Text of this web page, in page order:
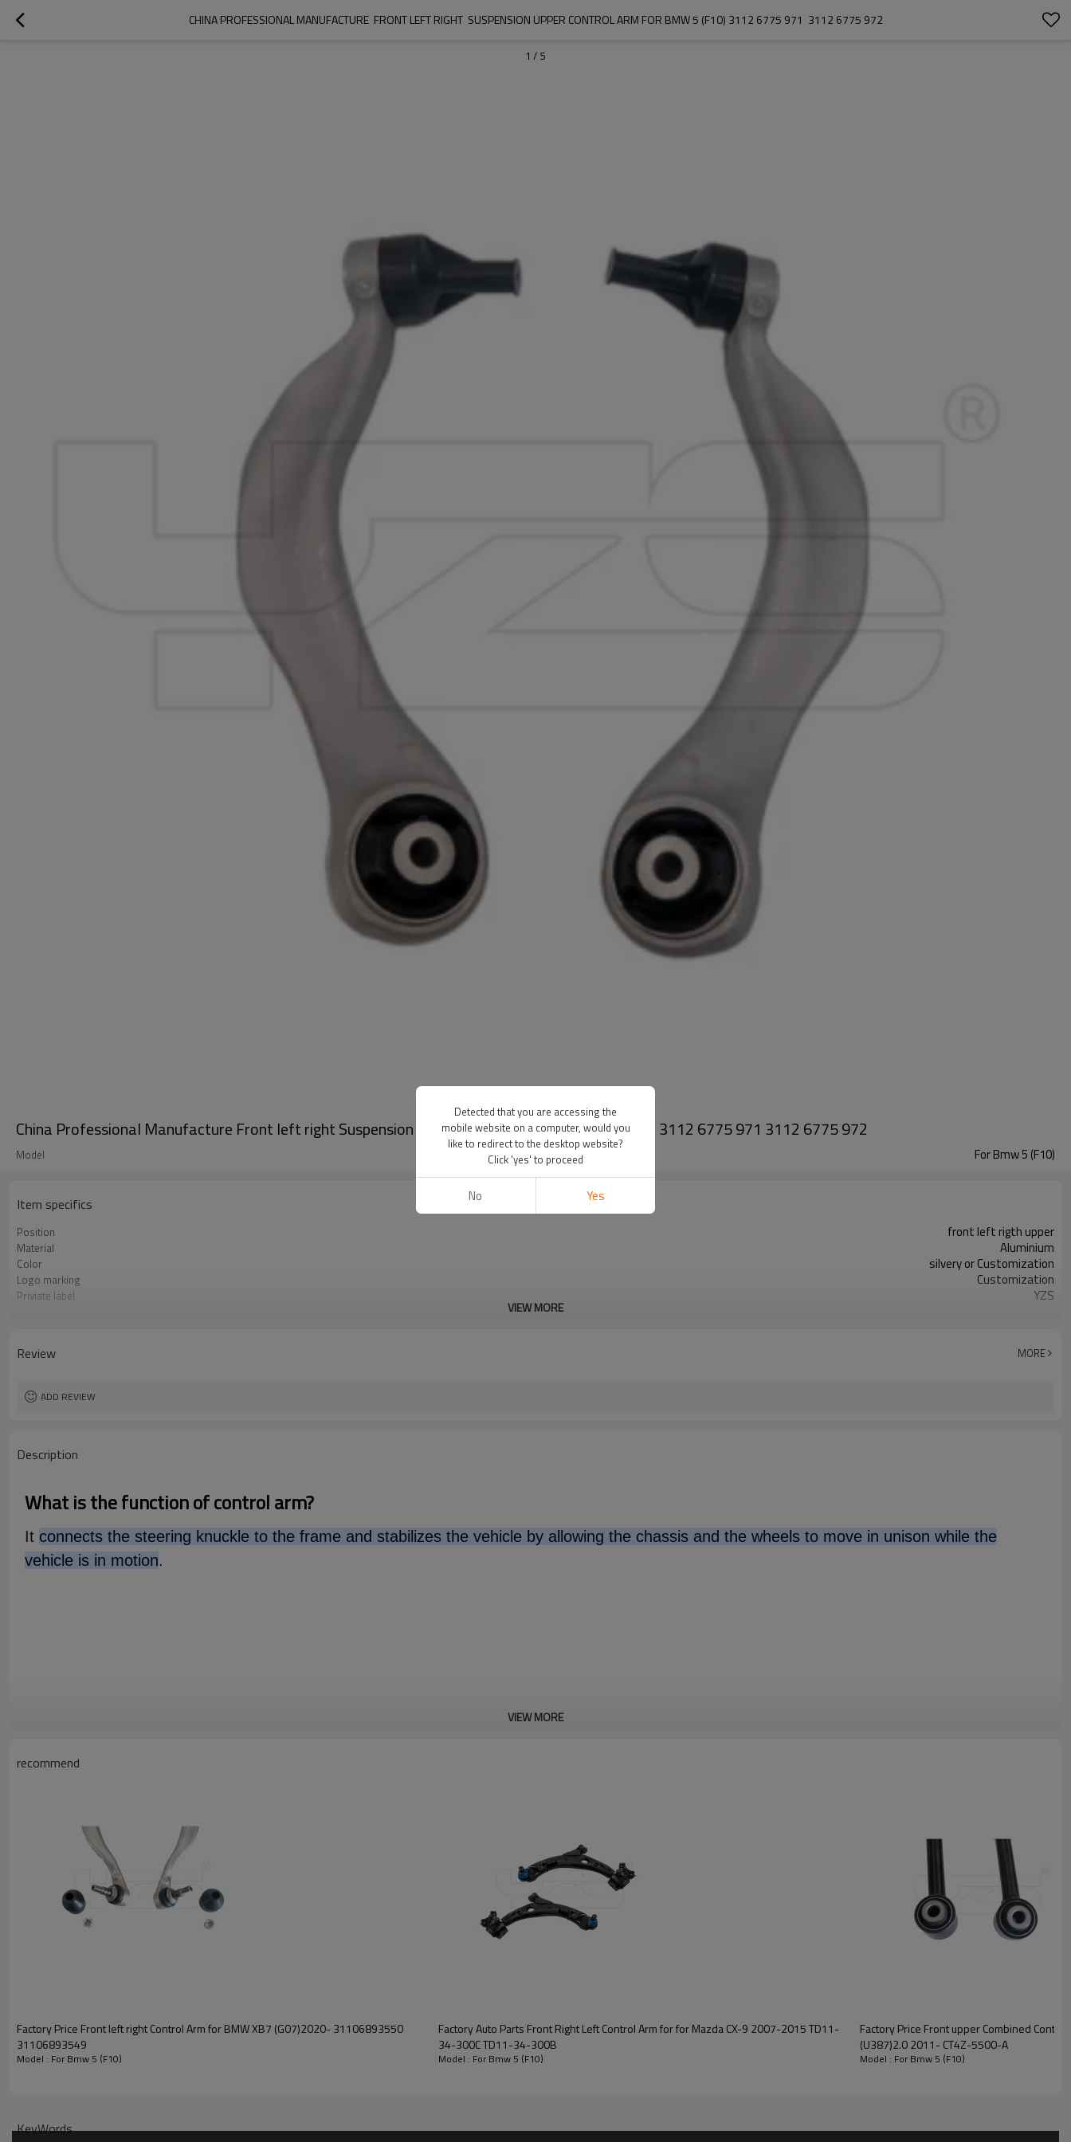
CHINA PROFESSIONAL MANUFACTURE  FRONT LEFT RIGHT  SUSPENSION UPPER CONTROL ARM FOR BMW 5 (F10) 3112 6775 971  3112 6775 972
1 / 5
China Professional Manufacture Front left right Suspension Upper Control Arm For Bmw 5 (F10) 3112 6775 971 3112 6775 972
Model For Bmw 5 (F10)
Item specifics
Position front left rigth upper
Material Aluminium
Color silvery or Customization
Logo marking Customization
Priviate label YZS
Box package wooden case or Customization
VIEW MORE
Review MORE
ADD REVIEW
Description
What is the function of control arm?
It connects the steering knuckle to the frame and stabilizes the vehicle by allowing the chassis and the wheels to move in unison while the
vehicle is in motion.
VIEW MORE
recommend
Factory Price Front left right Control Arm for BMW XB7 (G07)2020- 31106893550
31106893549
Model : For Bmw 5 (F10)
Factory Auto Parts Front Right Left Control Arm for for Mazda CX-9 2007-2015 TD11-
34-300C TD11-34-300B
Model : For Bmw 5 (F10)
Factory Price Front upper Combined Control Arm Stabilizer Bar for FORD EDGE
(U387)2.0 2011- CT4Z-5500-A
Model : For Bmw 5 (F10)
KeyWords
Detected that you are accessing the
mobile website on a computer, would you
like to redirect to the desktop website?
Click 'yes' to proceed
No Yes